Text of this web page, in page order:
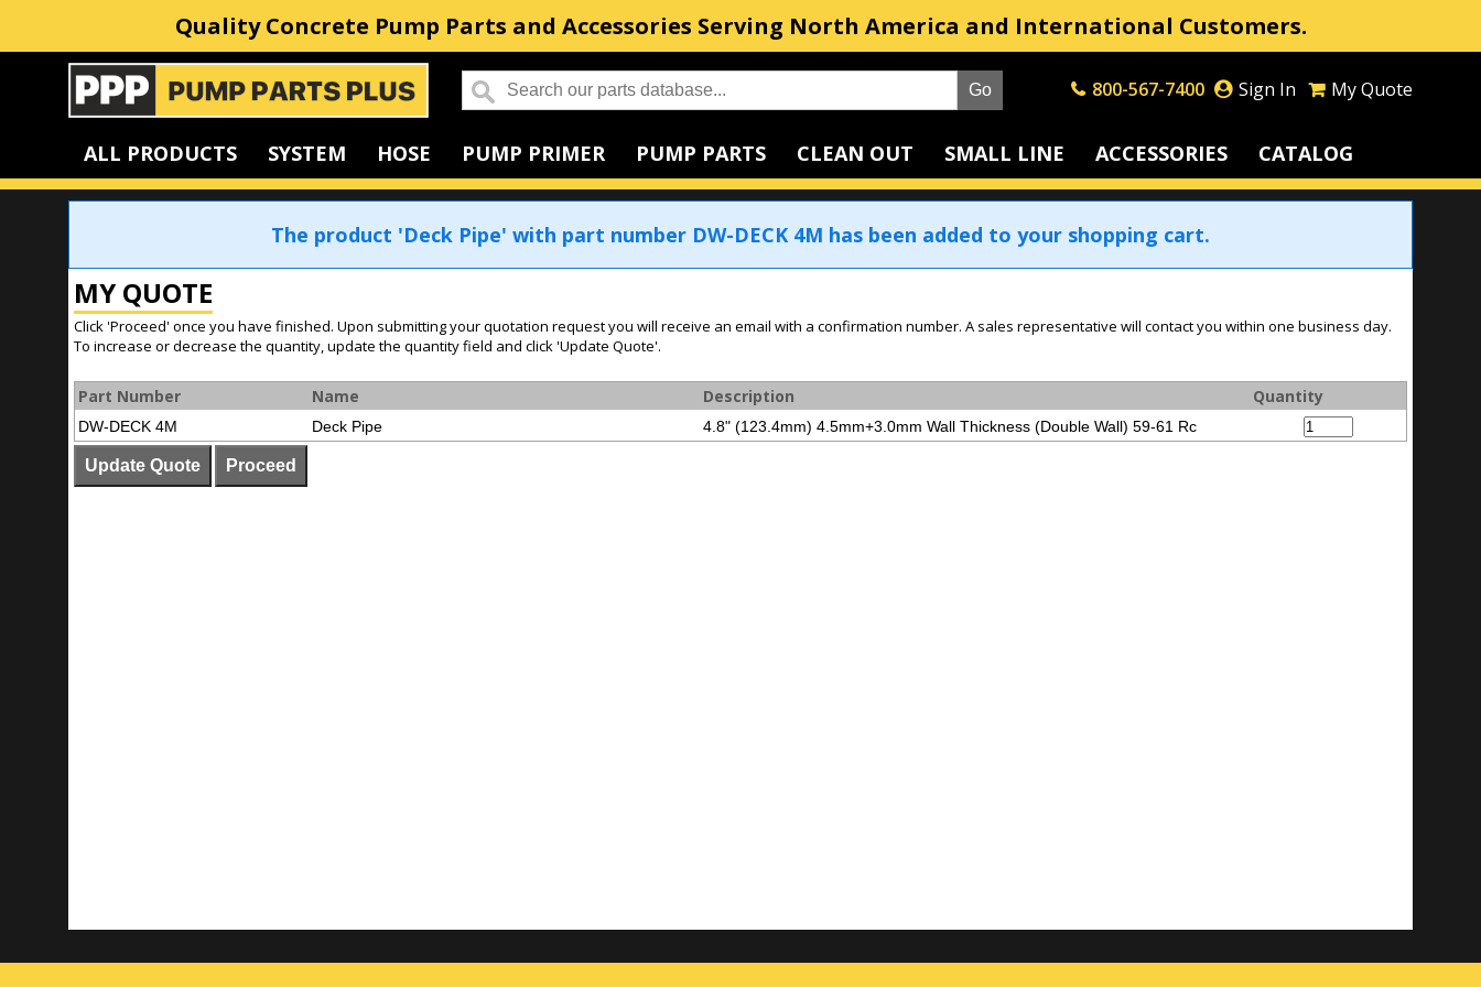
Quality Concrete Pump Parts and Accessories Serving North America and International Customers.
800-567-7400 Sign In My Quote
ALL PRODUCTS SYSTEM HOSE PUMP PRIMER PUMP PARTS CLEAN OUT SMALL LINE ACCESSORIES CATALOG
The product 'Deck Pipe' with part number DW-DECK 4M has been added to your shopping cart.
MY QUOTE
Click 'Proceed' once you have finished. Upon submitting your quotation request you will receive an email with a confirmation number. A sales representative will contact you within one business day.
To increase or decrease the quantity, update the quantity field and click 'Update Quote'.
Part Number Name Description Quantity
DW-DECK 4M Deck Pipe 4.8" (123.4mm) 4.5mm+3.0mm Wall Thickness (Double Wall) 59-61 Rc
Update Quote Proceed